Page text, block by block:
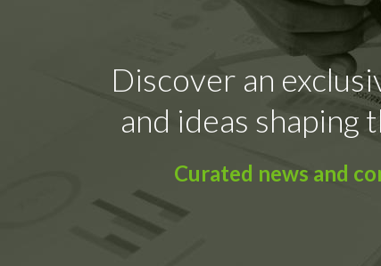
Discover an
and ideas
Curated news and